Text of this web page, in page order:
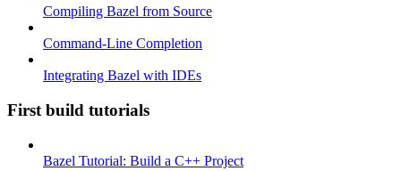
Compiling Bazel from Source
Command-Line Completion
Integrating Bazel with IDEs
First build tutorials
Bazel Tutorial: Build a C++ Project